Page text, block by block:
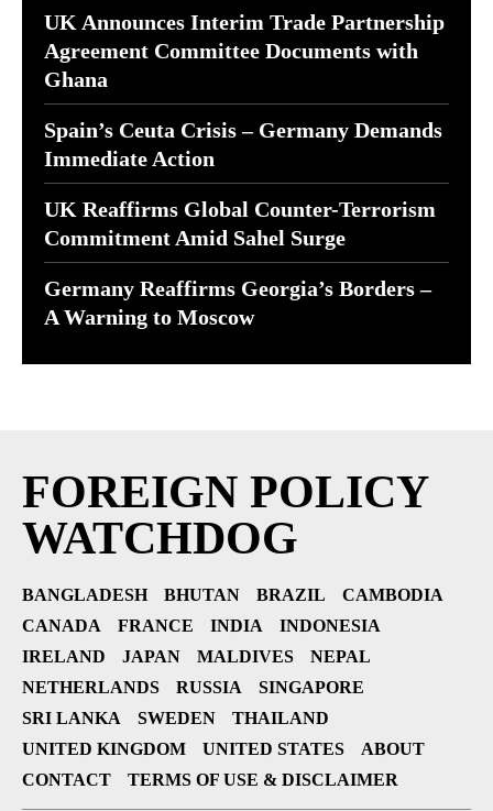
UK Announces Interim Trade Partnership
Agreement Committee Documents with
Ghana
Spain’s Ceuta Crisis – Germany Demands
Immediate Action
UK Reaffirms Global Counter-Terrorism
Commitment Amid Sahel Surge
Germany Reaffirms Georgia’s Borders –
A Warning to Moscow
FOREIGN POLICY
WATCHDOG
BANGLADESH BHUTAN BRAZIL
CAMBODIA
CANADA
FRANCE INDIA
INDONESIA
IRELAND
JAPAN MALDIVES
NEPAL
NETHERLANDS
RUSSIA
SINGAPORE
SRI LANKA
SWEDEN
THAILAND
UNITED KINGDOM
UNITED STATES
ABOUT
CONTACT
TERMS OF USE & DISCLAIMER